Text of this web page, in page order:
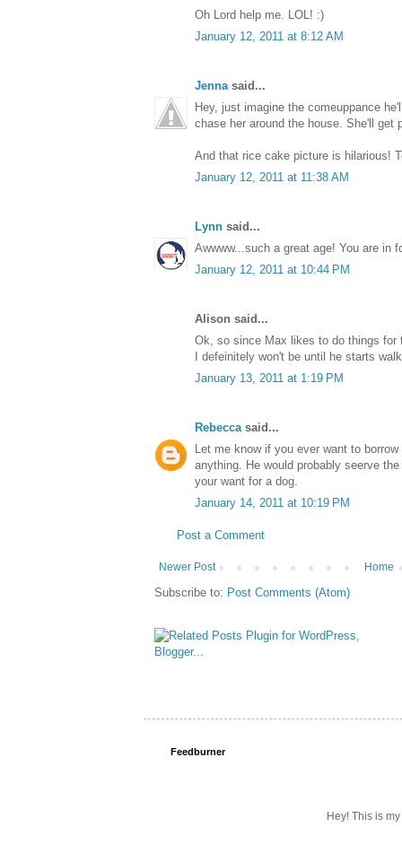
Oh Lord help me. LOL! :)
January 12, 2011 at 8:12 AM
Jennasaid...
Hey, just imagine the comeuppance
chase her around the house. She'll get
And that rice cake picture is hilarious!
January 12, 2011 at 11:38 AM
Lynn said...
Awwww...such a great age! You are in
January 12, 2011 at 10:44 PM
Alison said...
Ok, so since Max likes to do things
I defeinitely won't be until he starts
January 13, 2011 at 1:19 PM
Rebeccasaid...
Let me know if you ever want to
anything. He would probably seerve
your want for a dog.
January 14, 2011 at 10:19 PM
Post a Comment
Newer Post Home
Subscribe to: Post Comments (Atom)
Feedburner
Hey! This is